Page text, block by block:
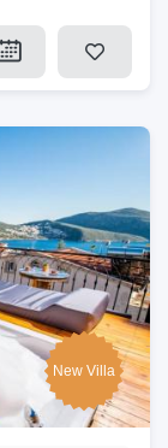
New Villa